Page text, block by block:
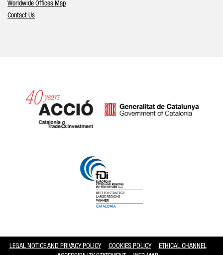
Worldwide Offices Map
Contact Us
LEGAL NOTICE AND PRIVACY POLICY COOKIES POLICY
ETHICAL CHANNEL